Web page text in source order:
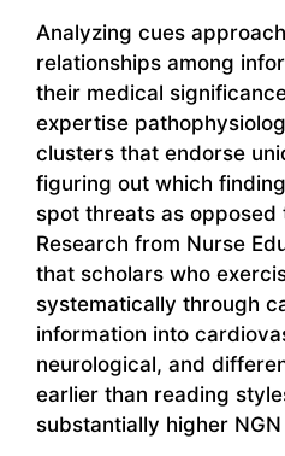
Analyzing cues
relationships among
their medical
expertise
clusters that endorse
figuring out which
spot threats as opposed
Research from Nurse
that scholars who
systematically through
information into
neurological, and
earlier than reading
substantially higher